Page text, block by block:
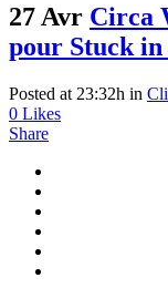
27 Avr Circa
pour Stuck in
Posted at 23:32h in
0 Likes
Share